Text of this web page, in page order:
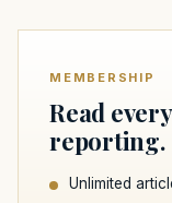
MEMBERSHIP
Read
reporting.
Unlimited